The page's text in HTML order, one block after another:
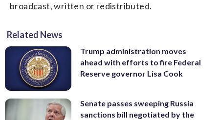
broadcast, written or redistributed.
Related News
Trump administration moves
ahead with efforts to fire Federal
Reserve governor Lisa Cook
Senate passes sweeping Russia
sanctions bill negotiated by the